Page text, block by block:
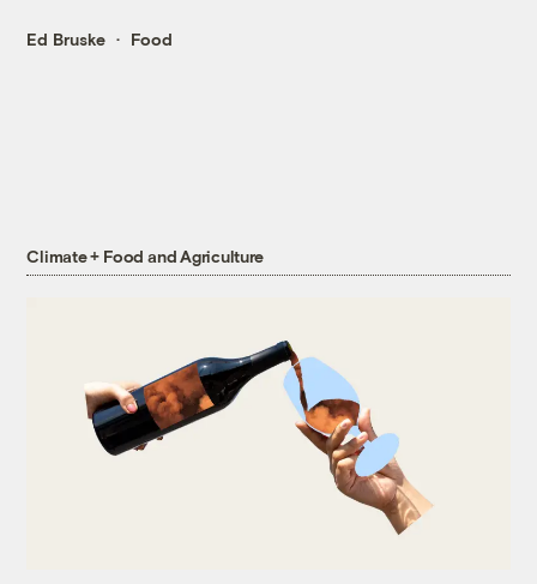
Ed Bruske Food
Climate + Food and Agriculture